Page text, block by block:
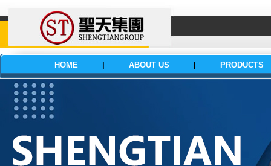
HOME ABOUT US PRODUCTS